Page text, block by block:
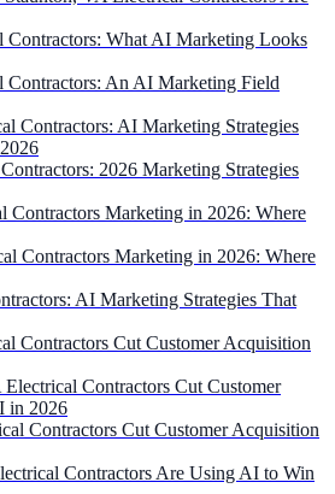
Contractors: What AI Marketing Looks
Contractors: An AI Marketing Field
Contractors: AI Marketing Strategies
2026 Marketing Strategies
Contractors Marketing in 2026: Where
Contractors Marketing in 2026: Where
AI Marketing Strategies That
Contractors Cut Customer Acquisition
Contractors Cut Customer
in 2026
Contractors Cut Customer Acquisition
Contractors Are Using AI to Win